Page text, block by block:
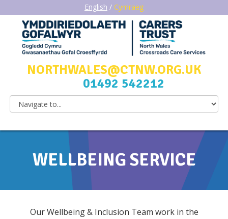
English / Cymraeg
NORTHWALES@CTNW.ORG.UK
01492 542212
WELLBEING SERVICE
Our Wellbeing & Inclusion Team work in the